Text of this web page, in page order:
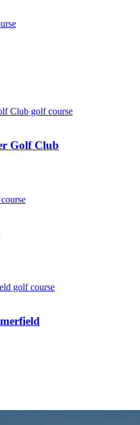
Golf Club